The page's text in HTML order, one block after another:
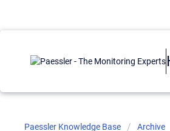
Paessler Knowledge Base Archive